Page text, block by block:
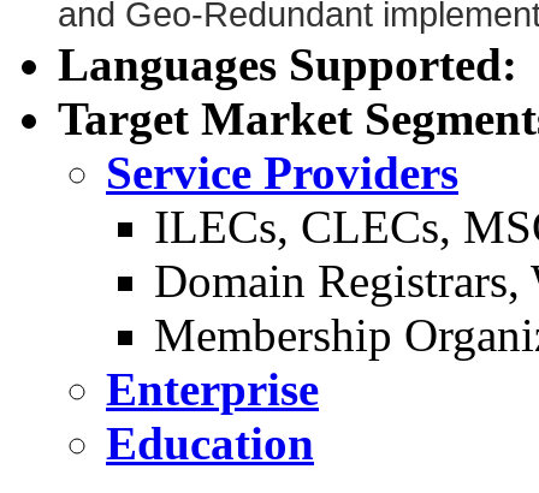
and Geo-Redundant
Languages Supported:
Target Market
Service Providers
ILECs, CLECs,
Domain Registrars,
Membership
Enterprise
Education